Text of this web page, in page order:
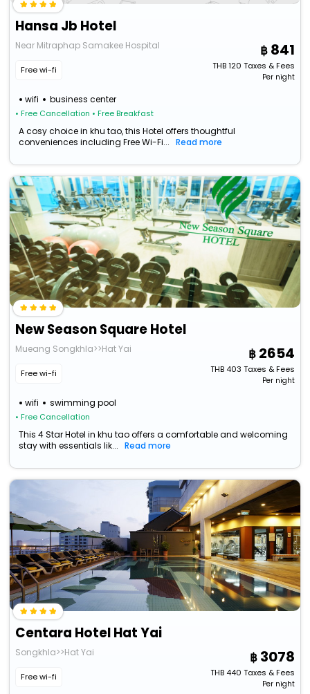
Hansa Jb Hotel
Near Mitraphap Samakee Hospital
Free wi-fi
wifi business center
• Free Cancellation • Free Breakfast
841
THB120 Taxes & Fees
Per night
A cosy choice in khu tao, this Hotel offers thoughtful
conveniences including Free Wi-Fi...
Read more
New Season Square Hotel
Mueang Songkhla>>Hat Yai
Free wi-fi
wifi swimming pool
• Free Cancellation
2654
THB403 Taxes & Fees
Per night
This 4 Star Hotel in khu tao offers a comfortable and welcoming
stay with essentials lik...
Read more
Centara Hotel Hat Yai
Songkhla>>Hat Yai
Free wi-fi
3078
THB440 Taxes & Fees
Per night